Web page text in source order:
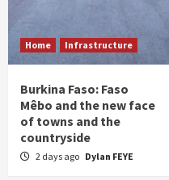
Home Infrastructure
Burkina Faso: Faso
Mêbo and the new face
of towns and the
countryside
2 days ago Dylan FEYE